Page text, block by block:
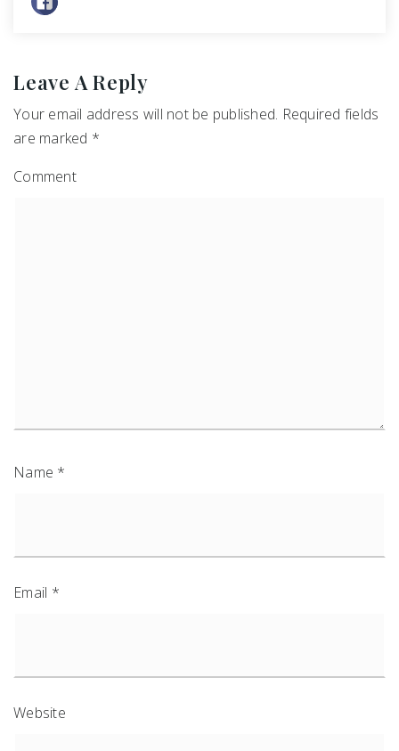
Leave A Reply
Your email address will not be published. Required fields
are marked *
Comment
Name *
Email *
Website